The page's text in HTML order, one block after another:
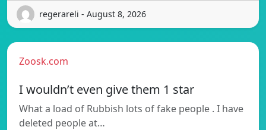
regerareli - August 8, 2026
Zoosk.com
I wouldn’t even give them 1 star
What a load of Rubbish lots of fake people . I have
deleted people at…